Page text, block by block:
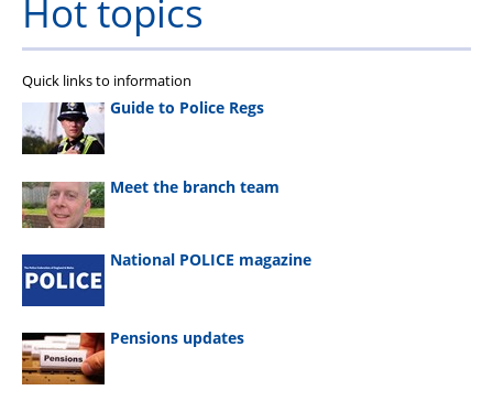
Hot topics
Quick links to information
Guide to Police Regs
Meet the branch team
National POLICE magazine
Pensions updates